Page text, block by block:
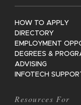
HOW TO APPLY
DIRECTORY
EMPLOYMENT
DEGREES &
ADVISING
INFOTECH
Resources For